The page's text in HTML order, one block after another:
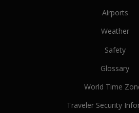
Airports
Weather
Safety
Glossary
World Time
Traveler Security